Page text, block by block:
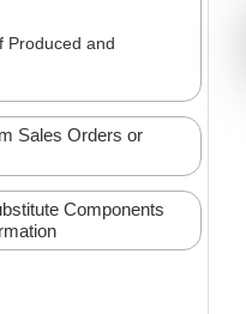
Produced and
Sales Orders or
Components